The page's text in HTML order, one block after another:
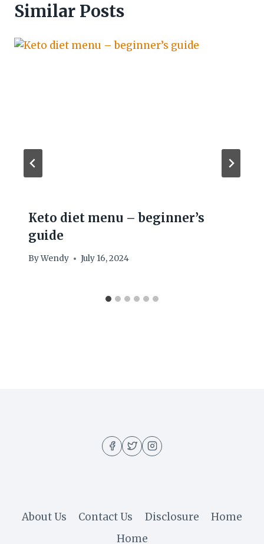
Similar Posts
Keto diet menu – beginner’s
guide
ByWendy July 16, 2024
About Us Contact Us Disclosure
Home
Home